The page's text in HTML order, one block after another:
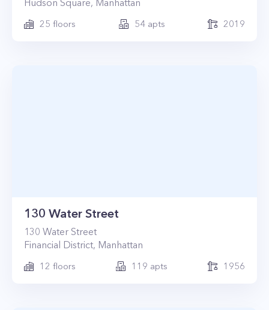
Hudson Square, Manhattan
25 floors 54apts 2019
130 Water Street
130 Water Street
Financial District, Manhattan
12 floors 119 apts 1956